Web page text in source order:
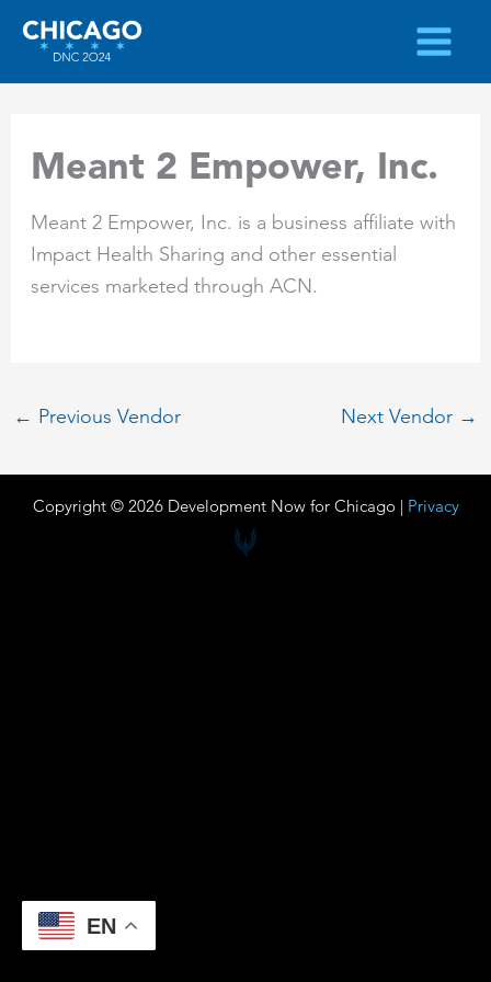
Skip
content
Meant 2 Empower, Inc.
Meant 2 Empower, Inc. is a business affiliate with
Impact Health Sharing and other essential
services marketed through ACN.
← Previous Vendor Next Vendor →
Copyright © 2026 Development Now for Chicago | Privacy
EN